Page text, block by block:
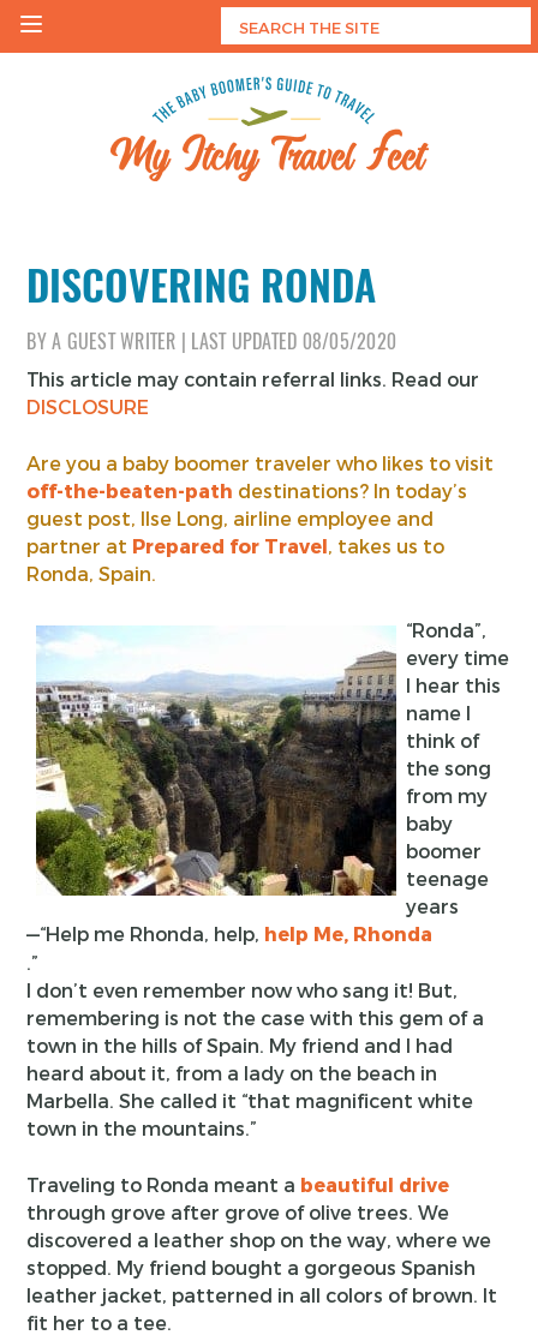
Skip
DISCOVERING RONDA
BYA GUEST WRITER LAST UPDATED 08/05/2020
This article may contain referral links. Read our
DISCLOSURE
Are you a baby boomer traveler who likes to visit
off-the-beaten-path destinations? In today’s
guest post, Ilse Long, airline employee and
partner at Prepared for Travel, takes us to
Ronda, Spain.
“Ronda”,
every time
I hear this
name I
think of
the song
from my
baby
boomer
teenage
years
—“Help me Rhonda, help, help Me, Rhonda
.”
I don’t even remember now who sang it! But,
remembering is not the case with this gem of a
town in the hills of Spain. My friend and I had
heard about it, from a lady on the beach in
Marbella. She called it “that magnificent white
town in the mountains.”
Traveling to Ronda meant a beautiful drive
through grove after grove of olive trees. We
discovered a leather shop on the way, where we
stopped. My friend bought a gorgeous Spanish
leather jacket, patterned in all colors of brown. It
fit her to a tee.